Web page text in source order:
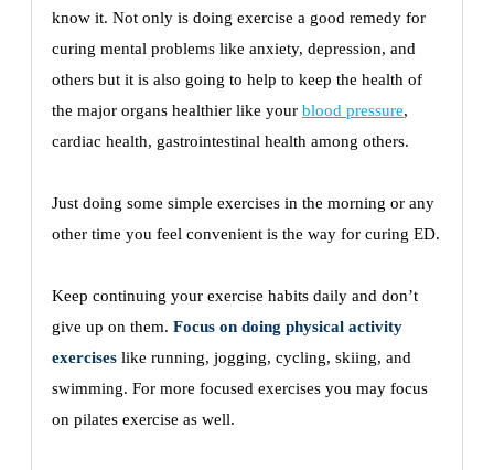
know it. Not only is doing exercise a good remedy for
curing mental problems like anxiety, depression, and
others but it is also going to help to keep the health of
the major organs healthier like your blood pressure,
cardiac health, gastrointestinal health among others.
Just doing some simple exercises in the morning or any
other time you feel convenient is the way for curing ED.
Keep continuing your exercise habits daily and don’t
give up on them. Focus on doing physical activity
exercises like running, jogging, cycling, skiing, and
swimming. For more focused exercises you may focus
on pilates exercise as well.